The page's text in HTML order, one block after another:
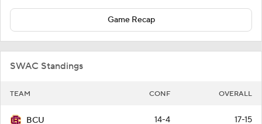
Game Recap
SWAC Standings
TEAM CONF OVERALL
BCU 14-4 17-15